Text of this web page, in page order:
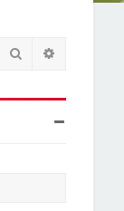
Search